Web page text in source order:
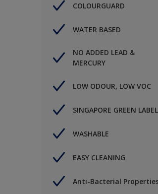
COLOURGUARD
WATER BASED
NO ADDED LEAD &
MERCURY
LOW ODOUR, LOW VOC
SINGAPORE GREEN LABEL
WASHABLE
EASY CLEANING
Anti-Bacterial